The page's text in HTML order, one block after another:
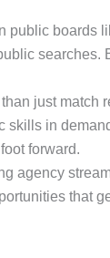
public boards
just match
in
forward.
agency
that